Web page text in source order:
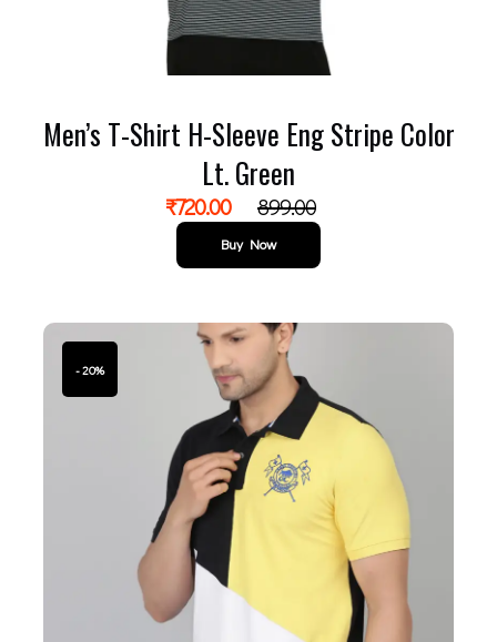
Men’s T-Shirt H-Sleeve Eng Stripe Color
Lt. Green
₹720.00 899.00
Buy Now
- 20%